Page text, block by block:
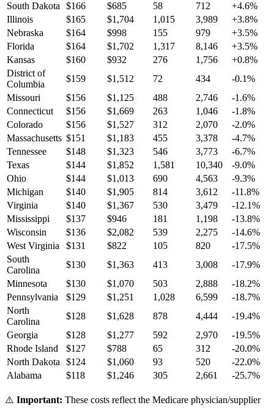
South Dakota
$166 $685 58 712 +4.6%
Illinois
$165 $1,704 1,015 3,989 +3.8%
Nebraska
$164 $998 155 979 +3.5%
Florida
$164 $1,702 1,317 8,146 +3.5%
Kansas
$160 $932 276 1,756 +0.8%
District of
Columbia
$159 $1,512 72 434 -0.1%
Missouri
$156 $1,125 488 2,746 -1.6%
Connecticut
$156 $1,669 263 1,046 -1.8%
Colorado
$156 $1,527 312 2,070 -2.0%
Massachusetts $151 $1,183 455 3,378 -4.7%
Tennessee
$148 $1,323 546 3,773 -6.7%
Texas
$144 $1,852 1,581 10,340 -9.0%
Ohio
$144 $1,013 690 4,563 -9.3%
Michigan
$140 $1,905 814 3,612 -11.8%
Virginia
$140 $1,367 530 3,479 -12.1%
Mississippi
$137 $946 181 1,198 -13.8%
Wisconsin
$136 $2,082 539 2,275 -14.6%
West Virginia
$131 $822 105 820 -17.5%
South
Carolina
$130 $1,363 413 3,008 -17.9%
Minnesota
$130 $1,070 503 2,888 -18.2%
Pennsylvania
$129 $1,251 1,028 6,599 -18.7%
North
Carolina
$128 $1,628 878 4,444 -19.4%
Georgia
$128 $1,277 592 2,970 -19.5%
Rhode Island
$127 $788 65 312 -20.0%
North Dakota
$124 $1,060 93 520 -22.0%
Alabama
$118 $1,246 305 2,661 -25.7%
⚠️ Important: These costs reflect the Medicare physician/supplier